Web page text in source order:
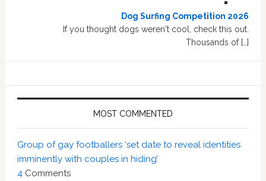
Dog Surfing Competition 2026
If you thought dogs weren't cool, check this out.
Thousands of […]
MOST COMMENTED
Group of gay footballers ‘set date to reveal identities
imminently with couples in hiding’
4 Comments